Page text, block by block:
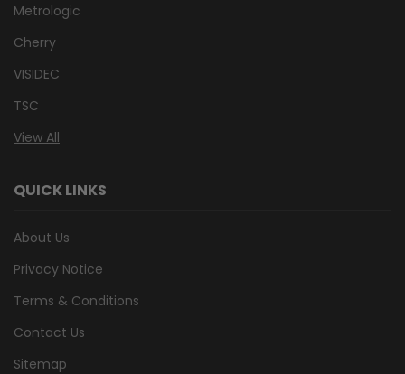
Metrologic
Cherry
VISIDEC
TSC
View All
QUICK LINKS
About Us
Privacy Notice
Terms & Conditions
Contact Us
Sitemap